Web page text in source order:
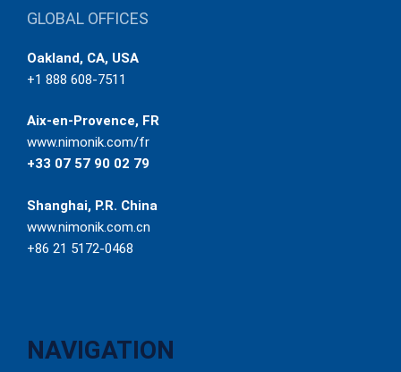
GLOBAL OFFICES
Oakland, CA, USA
+1 888 608-7511
Aix-en-Provence, FR
www.nimonik.com/fr
+33 07 57 90 02 79
Shanghai, P.R. China
www.nimonik.com.cn
+86 21 5172-0468
NAVIGATION